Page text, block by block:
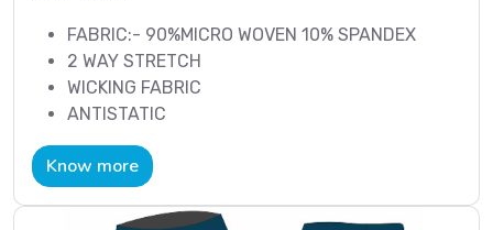
FABRIC:- 90%MICRO WOVEN 10% SPANDEX
2 WAY STRETCH
WICKING FABRIC
ANTISTATIC
Know more